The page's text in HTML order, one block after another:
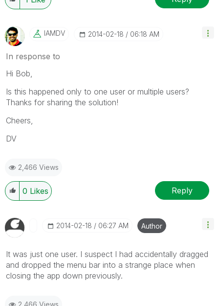
IAMDV ‎2014-02-18 06:18 AM
In response to
Hi Bob,
Is this happened only to one user or multiple users?
Thanks for sharing the solution!
Cheers,
DV
2,466 Views
0 Likes Reply
‎2014-02-18 06:27 AM Author
It was just one user. I suspect I had accidentally dragged
and dropped the menu bar into a strange place when
closing the app down previously.
2,466 Views